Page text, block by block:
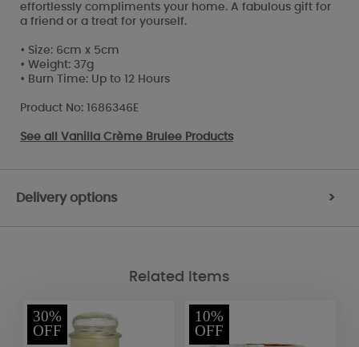
effortlessly compliments your home. A fabulous gift for
a friend or a treat for yourself.
• Size: 6cm x 5cm
• Weight: 37g
• Burn Time: Up to 12 Hours
Product No: 1686346E
See all Vanilla Crème Brulee Products
Delivery options >
Related Items
30%
OFF
10%
OFF